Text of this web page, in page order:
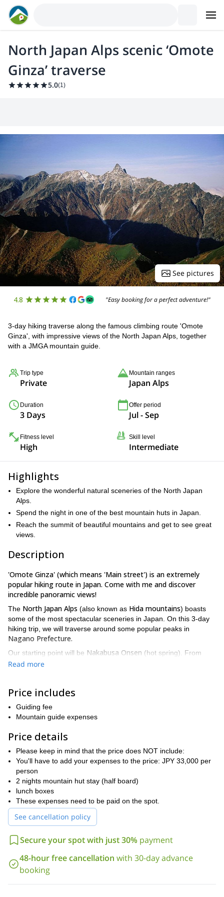
North Japan Alps scenic ‘Omote
Ginza’ traverse
5.0(1)
See pictures
4.8 "Easy booking for a perfect adventure!"
3-day hiking traverse along the famous climbing route 'Omote
Ginza', with impressive views of the North Japan Alps, together
with a JMGA mountain guide.
Trip type
Private
Mountain ranges
Japan Alps
Duration
3 Days
Offer period
Jul - Sep
Fitness level
High
Skill level
Intermediate
Highlights
Explore the wonderful natural sceneries of the North Japan
Alps.
Spend the night in one of the best mountain huts in Japan.
Reach the summit of beautiful mountains and get to see great
views.
Description
'Omote Ginza' (which means 'Main street') is an extremely
popular hiking route in Japan. Come with me and discover
incredible panoramic views!
The North Japan Alps (also known as Hida mountains) boasts
some of the most spectacular sceneries in Japan. On this 3-day
hiking trip, we will traverse around some popular peaks in
Nagano Prefecture.
Our starting point will be Nakabusa Onsen (hot spring). From
there, we'll hike for almost
ranking for a ‘mountain hut you want to stay in Japan’.
At a short distance from this mountain hut, we will find
Tsubakuro (2763 m).
we'll go through some rocky sections and enjoy 360-degree views
of theHodakamountain range. Finally, on the last day, we will
climbMount Yari(3180 m, which is called the Japanese
Matterhorn, due to its similar shape), and descend to
I also offer other routes in this mountain range, in case you are
looking for a more relaxed hiking itinerary or want to see different
places.
Do you want to join me for a wonderful mountain trail in the
Northern Alps in Japan? Please contact me so we can organize
your trip together!
Read more
Price includes
Guiding fee
Mountain guide expenses
Price details
Please keep in mind that the price does NOT include:
You'll have to add your expenses to the price: JPY 33,000 per
person
2 nights mountain hut stay (half board)
lunch boxes
These expenses need to be paid on the spot.
See cancellation policy
Secure your spot with just 30% payment
48-hour free cancellation with 30-day advance
booking